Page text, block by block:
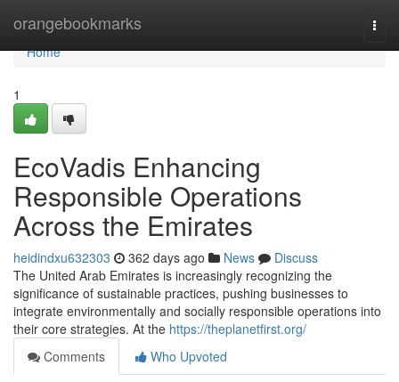
orangebookmarks
Home
Home
1
EcoVadis Enhancing
Responsible Operations
Across the Emirates
heidindxu632303 362 days ago News
Discuss
The United Arab Emirates is increasingly recognizing the
significance of sustainable practices, pushing businesses to
integrate environmentally and socially responsible operations into
their core strategies. At the https://theplanetfirst.org/
Comments
Who Upvoted